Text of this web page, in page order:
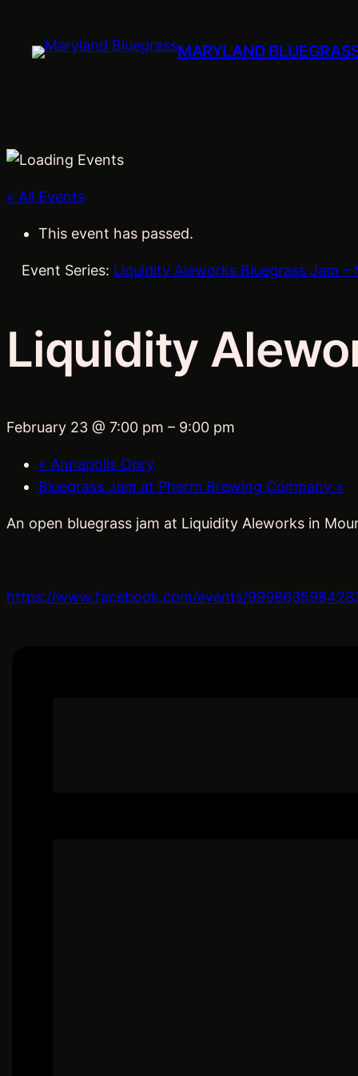
MARYLAND
« All Events
This event has passed.
Event Series: Liquidity Aleworks Bluegrass Jam –
Liquidity
February 23 @ 7:00 pm – 9:00 pm
« Annapolis Opry
Bluegrass Jam at Pherm Brewing Company »
An open bluegrass jam at Liquidity Aleworks in
https://www.facebook.com/events/